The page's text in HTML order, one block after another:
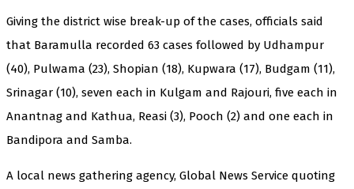
Giving the district wise break-up of the cases, officials said
that Baramulla recorded 63 cases followed by Udhampur
(40), Pulwama (23), Shopian (18), Kupwara (17), Budgam (11),
Srinagar (10), seven each in Kulgam and Rajouri, five each in
Anantnag and Kathua, Reasi (3), Pooch (2) and one each in
Bandipora and Samba.
A local news gathering agency, Global News Service quoting